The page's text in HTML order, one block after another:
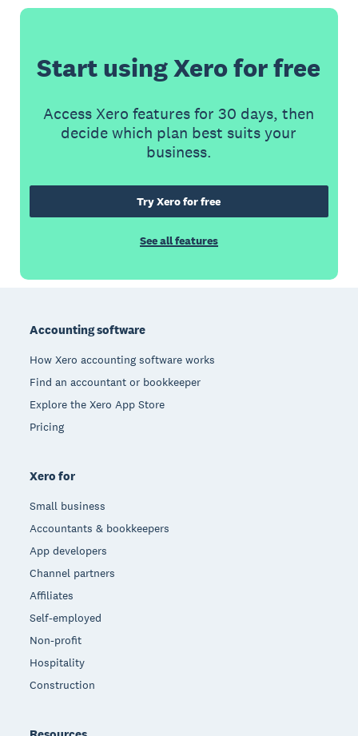
Start using Xero for free
Access Xero features for 30 days, then
decide which plan best suits your
business.
Try Xero for free
See all features
Accounting software
How Xero accounting software works
Find an accountant or bookkeeper
Explore the Xero App Store
Pricing
Xero for
Small business
Accountants & bookkeepers
App developers
Channel partners
Affiliates
Self-employed
Non-profit
Hospitality
Construction